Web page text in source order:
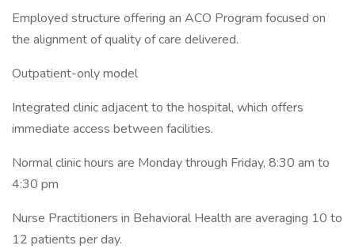
Employed structure offering an ACO Program focused on
the alignment of quality of care delivered.
Outpatient-only model
Integrated clinic adjacent to the hospital, which offers
immediate access between facilities.
Normal clinic hours are Monday through Friday, 8:30 am to
4:30 pm
Nurse Practitioners in Behavioral Health are averaging 10 to
12 patients per day.